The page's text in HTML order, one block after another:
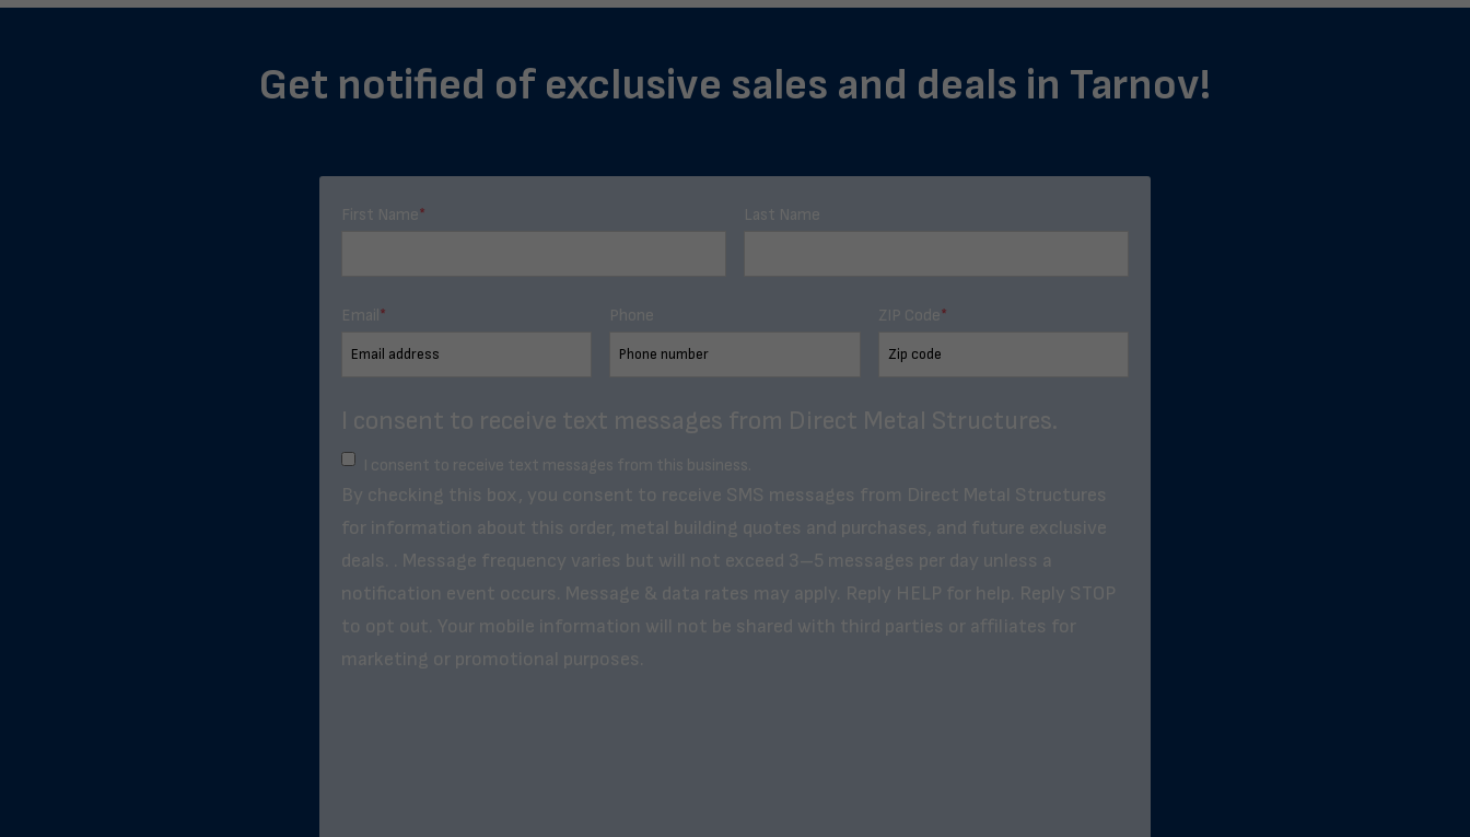
Get notified of exclusive sales and deals in Tarnov!
First Name* Last Name
Email* Phone ZIP Code*
I consent to receive text messages from Direct Metal Structures.
I consent to receive text messages from this business.
By checking this box, you consent to receive SMS messages from Direct Metal Structures
for information about this order, metal building quotes and purchases, and future exclusive
deals. . Message frequency varies but will not exceed 3–5 messages per day unless a
notification event occurs. Message & data rates may apply. Reply HELP for help. Reply STOP
to opt out. Your mobile information will not be shared with third parties or affiliates for
marketing or promotional purposes.